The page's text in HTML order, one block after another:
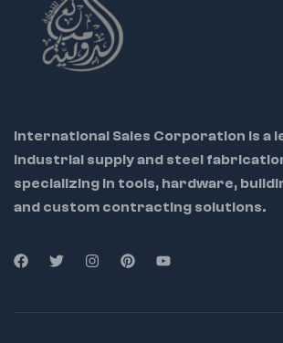
International Sales Corporation is a
industrial supply and steel
specializing in tools, hardware,
and custom contracting solutions.